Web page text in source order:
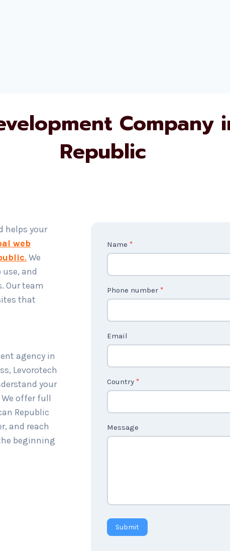
Company
Republic
helps your
web
. We
and
Our team
that
agency in
Levorotech
your
offer full
Republic
and reach
beginning
C
o
n
t
a
U
Name *
Phone number *
Email
Country *
Message
Submit